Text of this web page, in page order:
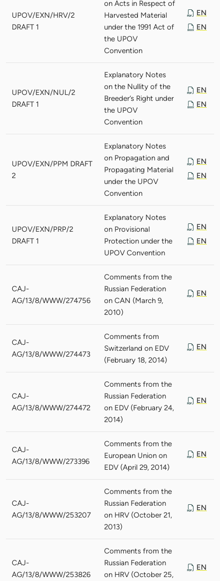
UPOV/EXN/HRV/2
DRAFT 1
on Acts in Respect of
Harvested Material
under the 1991 Act of
the UPOV
Convention
EN
EN
UPOV/EXN/NUL/2
DRAFT 1
Explanatory Notes
on the Nullity of the
Breeder’s Right under
the UPOV
Convention
EN
EN
UPOV/EXN/PPM DRAFT
2
Explanatory Notes
on Propagation and
Propagating Material
under the UPOV
Convention
EN
EN
UPOV/EXN/PRP/2
DRAFT 1
Explanatory Notes
on Provisional
Protection under the
UPOV Convention
EN
EN
CAJ-
AG/13/8/WWW/274756
Comments from the
Russian Federation
on CAN (March 9,
2010)
EN
CAJ-
AG/13/8/WWW/274473
Comments from
Switzerland on EDV
(February 18, 2014)
EN
CAJ-
AG/13/8/WWW/274472
Comments from the
Russian Federation
on EDV (February 24,
2014)
EN
CAJ-
AG/13/8/WWW/273396
Comments from the
European Union on
EDV (April 29, 2014)
EN
CAJ-
AG/13/8/WWW/253207
Comments from the
Russian Federation
on HRV (October 21,
2013)
EN
CAJ-
AG/13/8/WWW/253826
Comments from the
Russian Federation
on HRV (October 25,
EN